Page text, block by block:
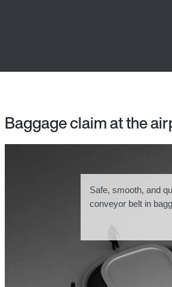
Baggage claim at the
Safe, smooth, and
conveyor belt in